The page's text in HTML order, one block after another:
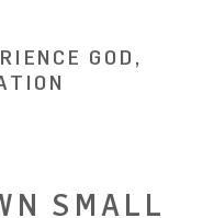
GOD,
SMALL